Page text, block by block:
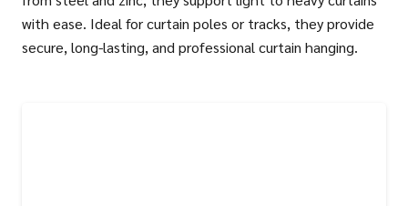
with ease. Ideal for curtain poles or tracks, they provide
secure, long-lasting, and professional curtain hanging.